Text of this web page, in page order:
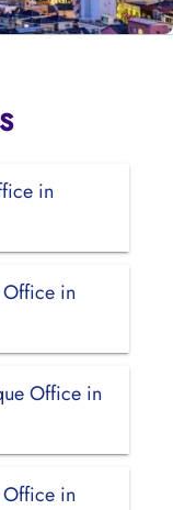
in
in
Office in
in